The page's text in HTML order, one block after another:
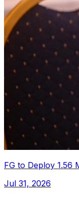
FG to Deploy 1.56
Jul 31, 2026